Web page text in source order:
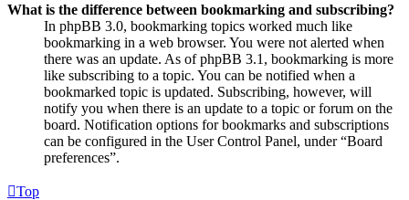
What is the difference between bookmarking and subscribing?
In phpBB 3.0, bookmarking topics worked much like
bookmarking in a web browser. You were not alerted when
there was an update. As of phpBB 3.1, bookmarking is more
like subscribing to a topic. You can be notified when a
bookmarked topic is updated. Subscribing, however, will
notify you when there is an update to a topic or forum on the
board. Notification options for bookmarks and subscriptions
can be configured in the User Control Panel, under “Board
preferences”.
Top